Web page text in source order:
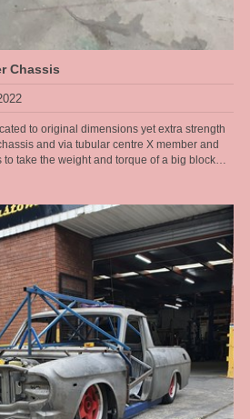
Chassis
to original dimensions yet extra strength
and via tubular centre X member and
take the weight and torque of a big block
like ladder bars, however it has to have nice
construction guidelines for safe street rod
a leaf sprung front end and rear end is
and I would agree, but there are always
and the right combination of parts installed
still yield a very nice driver with a really cool
this 41 Willys will provide hours of
around. Chassis by Kustom Bitz [our
Ford Hemi V8, T400 auto, 9" diff installed on
designed by Kustom Bitz for street use
give], Super Bell front I beam with
parallel leaf springs without any mods to I
parts. See our section on Hot Rod
images of our various Willys Coupe chassis